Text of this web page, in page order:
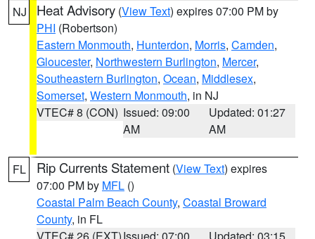
NJ Heat Advisory (View Text) expires 07:00 PM by
PHI (Robertson)
Eastern Monmouth, Hunterdon, Morris, Camden,
Gloucester, Northwestern Burlington, Mercer,
Southeastern Burlington, Ocean, Middlesex,
Somerset, Western Monmouth, in NJ
VTEC# 8 (CON) Issued: 09:00
AM
Updated: 01:27
AM
FL Rip Currents Statement (View Text) expires
07:00 PM by MFL ()
Coastal Palm Beach County, Coastal Broward
County, in FL